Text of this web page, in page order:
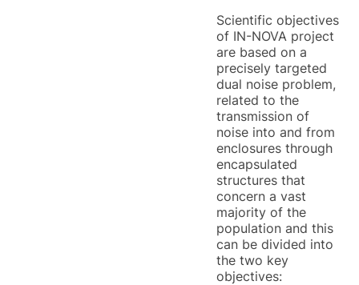
Scientific objectives
of IN-NOVA project
are based on a
precisely targeted
dual noise problem,
related to the
transmission of
noise into and from
enclosures through
encapsulated
structures that
concern a vast
majority of the
population and this
can be divided into
the two key
objectives: